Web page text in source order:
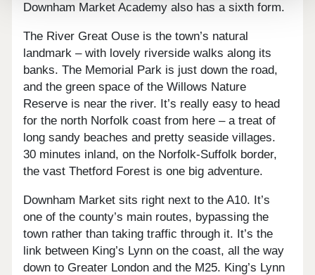
Downham Market Academy also has a sixth form.
The River Great Ouse is the town’s natural
landmark – with lovely riverside walks along its
banks. The Memorial Park is just down the road,
and the green space of the Willows Nature
Reserve is near the river. It’s really easy to head
for the north Norfolk coast from here – a treat of
long sandy beaches and pretty seaside villages.
30 minutes inland, on the Norfolk-Suffolk border,
the vast Thetford Forest is one big adventure.
Downham Market sits right next to the A10. It’s
one of the county’s main routes, bypassing the
town rather than taking traffic through it. It’s the
link between King’s Lynn on the coast, all the way
down to Greater London and the M25. King’s Lynn